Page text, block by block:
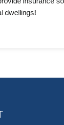
dwellings!